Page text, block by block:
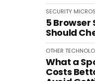
SECURITY
5 Browser
Should
OTHER
What a
Costs